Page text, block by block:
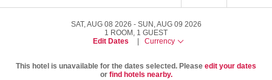
SAT, AUG 08 2026
SUN, AUG 09 2026
1 ROOM , 1 GUEST
Edit Dates
Currency
This hotel is unavailable for the dates selected. Please edit your dates
or find hotels nearby.